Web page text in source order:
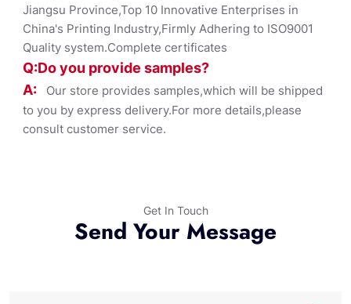
Jiangsu Province,Top 10 Innovative Enterprises in
China's Printing Industry,Firmly Adhering to ISO9001
Quality system.Complete certificates
Q:Do you provide samples?
A:
Our store provides samples,which will be shipped
to you by express delivery.For more details,please
consult customer service.
Get In Touch
Send Your Message